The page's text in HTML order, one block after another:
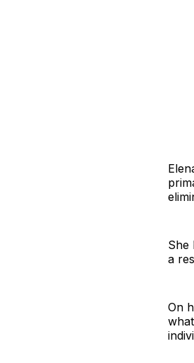
She
a
On